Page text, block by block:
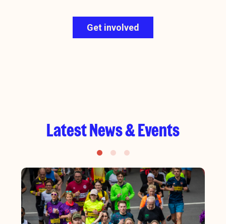
Get involved
Latest News & Events